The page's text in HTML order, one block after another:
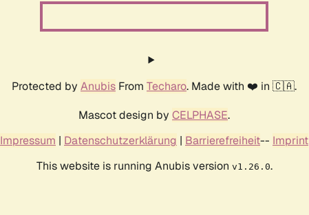
Protected by Anubis From Techaro. Made with ❤️ in 🇨🇦.
Mascot design by CELPHASE.
Impressum | Datenschutzerklärung | Barrierefreiheit-- Imprint
This website is running Anubis version v1.26.0.